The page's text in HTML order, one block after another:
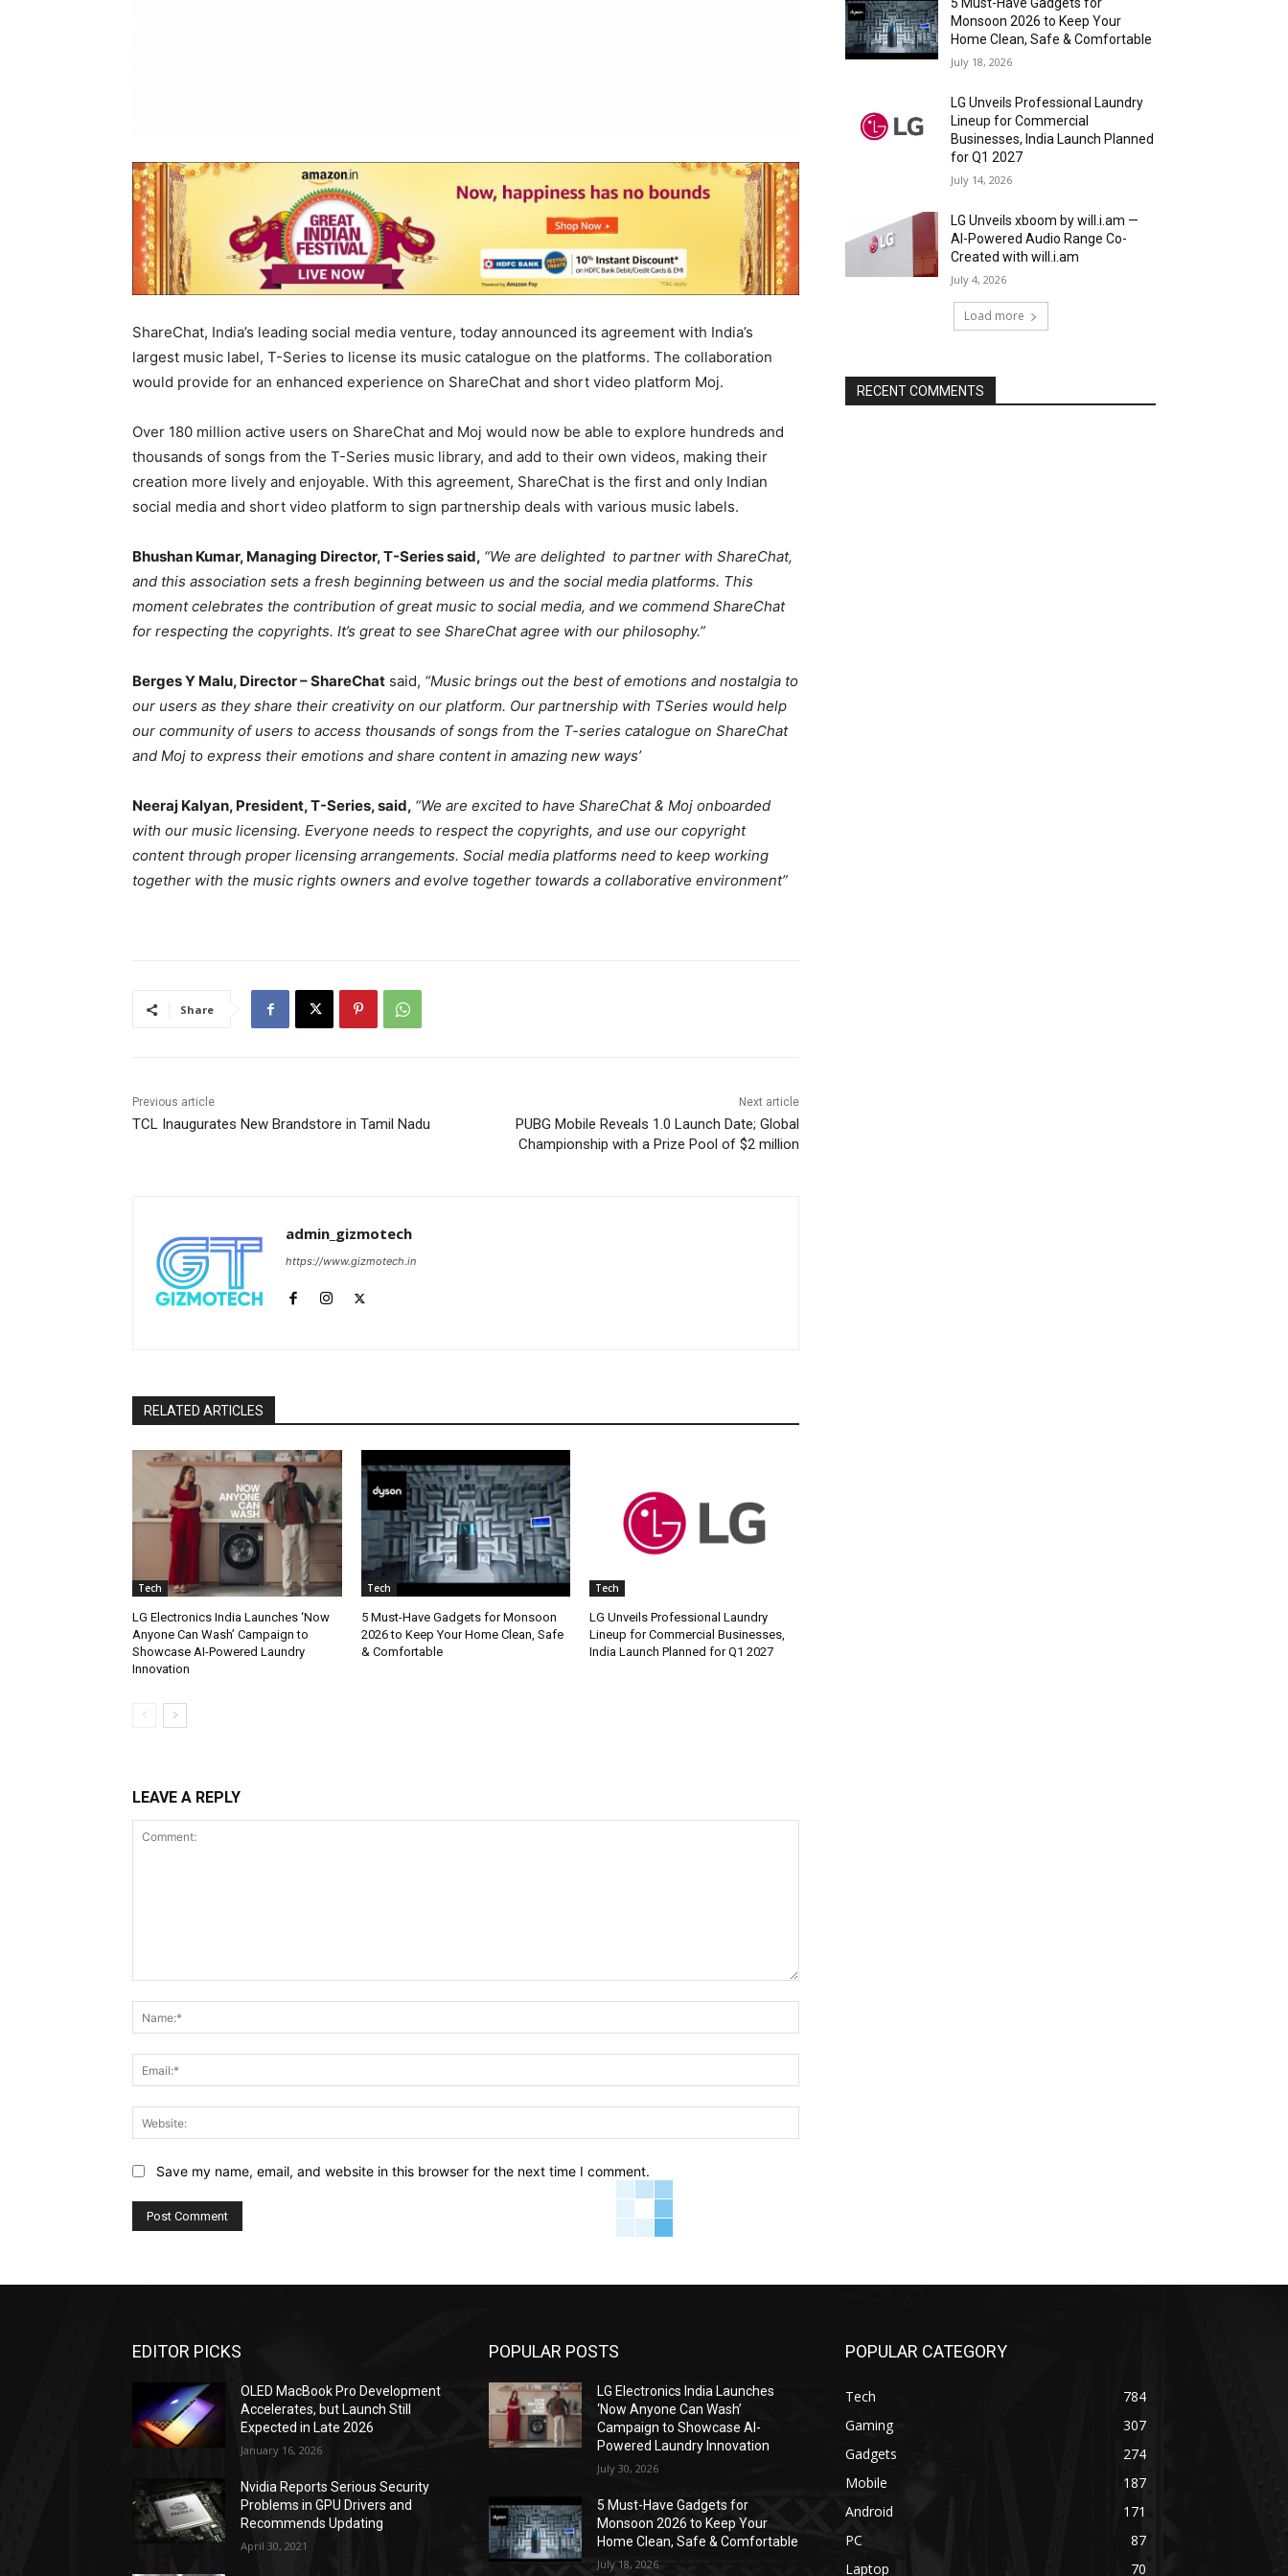
ShareChat, India’s leading social media venture, today announced its agreement with India’s
largest music label, T-Series to license its music catalogue on the platforms. The collaboration
would provide for an enhanced experience on ShareChat and short video platform Moj.
Over 180 million active users on ShareChat and Moj would now be able to explore hundreds and
thousands of songs from the T-Series music library, and add to their own videos, making their
creation more lively and enjoyable. With this agreement, ShareChat is the first and only Indian
social media and short video platform to sign partnership deals with various music labels.
Bhushan Kumar, Managing Director, T-Series said, “We are delighted to partner with ShareChat,
and this association sets a fresh beginning between us and the social media platforms. This
moment celebrates the contribution of great music to social media, and we commend ShareChat
for respecting the copyrights. It’s great to see ShareChat agree with our philosophy.”
Berges Y Malu, Director – ShareChat said, “Music brings out the best of emotions and nostalgia to
our users as they share their creativity on our platform. Our partnership with TSeries would help
our community of users to access thousands of songs from the T-series catalogue on ShareChat
and Moj to express their emotions and share content in amazing new ways’
Neeraj Kalyan, President, T-Series, said, “We are excited to have ShareChat & Moj onboarded
with our music licensing. Everyone needs to respect the copyrights, and use our copyright
content through proper licensing arrangements. Social media platforms need to keep working
together with the music rights owners and evolve together towards a collaborative environment”
Share
Previous article
TCL Inaugurates New Brandstore in Tamil Nadu
Next article
PUBG Mobile Reveals 1.0 Launch Date; Global
Championship with a Prize Pool of $2 million
admin_gizmotech
https://www.gizmotech.in
RELATED ARTICLES
Tech
LG Electronics India Launches ‘Now
Anyone Can Wash’ Campaign to
Showcase AI-Powered Laundry
Innovation
Tech
5 Must-Have Gadgets for Monsoon
2026 to Keep Your Home Clean, Safe
& Comfortable
Tech
LG Unveils Professional Laundry
Lineup for Commercial Businesses,
India Launch Planned for Q1 2027
LEAVE A REPLY
Save my name, email, and website in this browser for the next time I comment.
Monsoon 2026 to Keep Your
Home Clean, Safe & Comfortable
July 18, 2026
LG Unveils Professional Laundry
Lineup for Commercial
Businesses, India Launch Planned
for Q1 2027
July 14, 2026
LG Unveils xboom by will.i.am —
AI-Powered Audio Range Co-
Created with will.i.am
July 4, 2026
Load more
RECENT COMMENTS
EDITOR PICKS
OLED MacBook Pro Development
Accelerates, but Launch Still
Expected in Late 2026
January 16, 2026
Nvidia Reports Serious Security
Problems in GPU Drivers and
Recommends Updating
April 30, 2021
POPULAR POSTS
LG Electronics India Launches
‘Now Anyone Can Wash’
Campaign to Showcase AI-
Powered Laundry Innovation
July 30, 2026
5 Must-Have Gadgets for
Monsoon 2026 to Keep Your
Home Clean, Safe & Comfortable
July 18, 2026
POPULAR CATEGORY
Tech
784
Gaming
307
Gadgets
274
Mobile
187
Android
171
PC
87
Laptop
70